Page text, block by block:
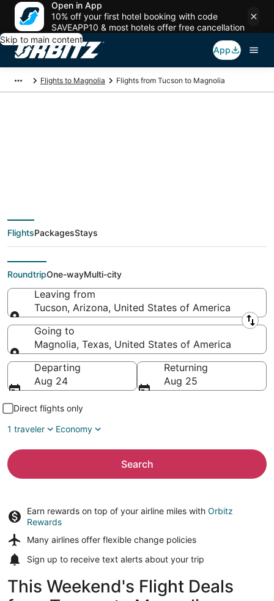
Open in App
10% off your first hotel booking with code
SAVEAPP10 & most hotels offer free cancellation
Skip to main content
App
Flights to Magnolia Flights from Tucson to Magnolia
deals from Tucson
(TUS) to Magnolia
(HOU)
FlightsPackagesStays
RoundtripOne-wayMulti-city
Leaving from
Tucson, Arizona, United States of America
Leaving from
Going to
Magnolia, Texas, United States of America
Going to
Departing
Aug 24
Returning
Aug 25
Direct flights only
1 traveler
Economy
Search
Earn rewards on top of your airline miles with Orbitz
Rewards
Many airlines offer flexible change policies
Sign up to receive text alerts about your trip
This Weekend's Flight Deals